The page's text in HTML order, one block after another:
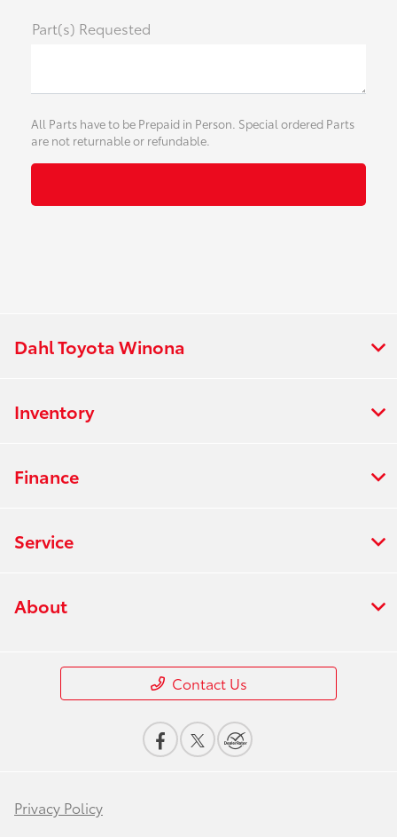
Part(s) Requested
All Parts have to be Prepaid in Person. Special ordered Parts
are not returnable or refundable.
Dahl Toyota Winona
Inventory
Finance
Service
About
Contact Us
Privacy Policy